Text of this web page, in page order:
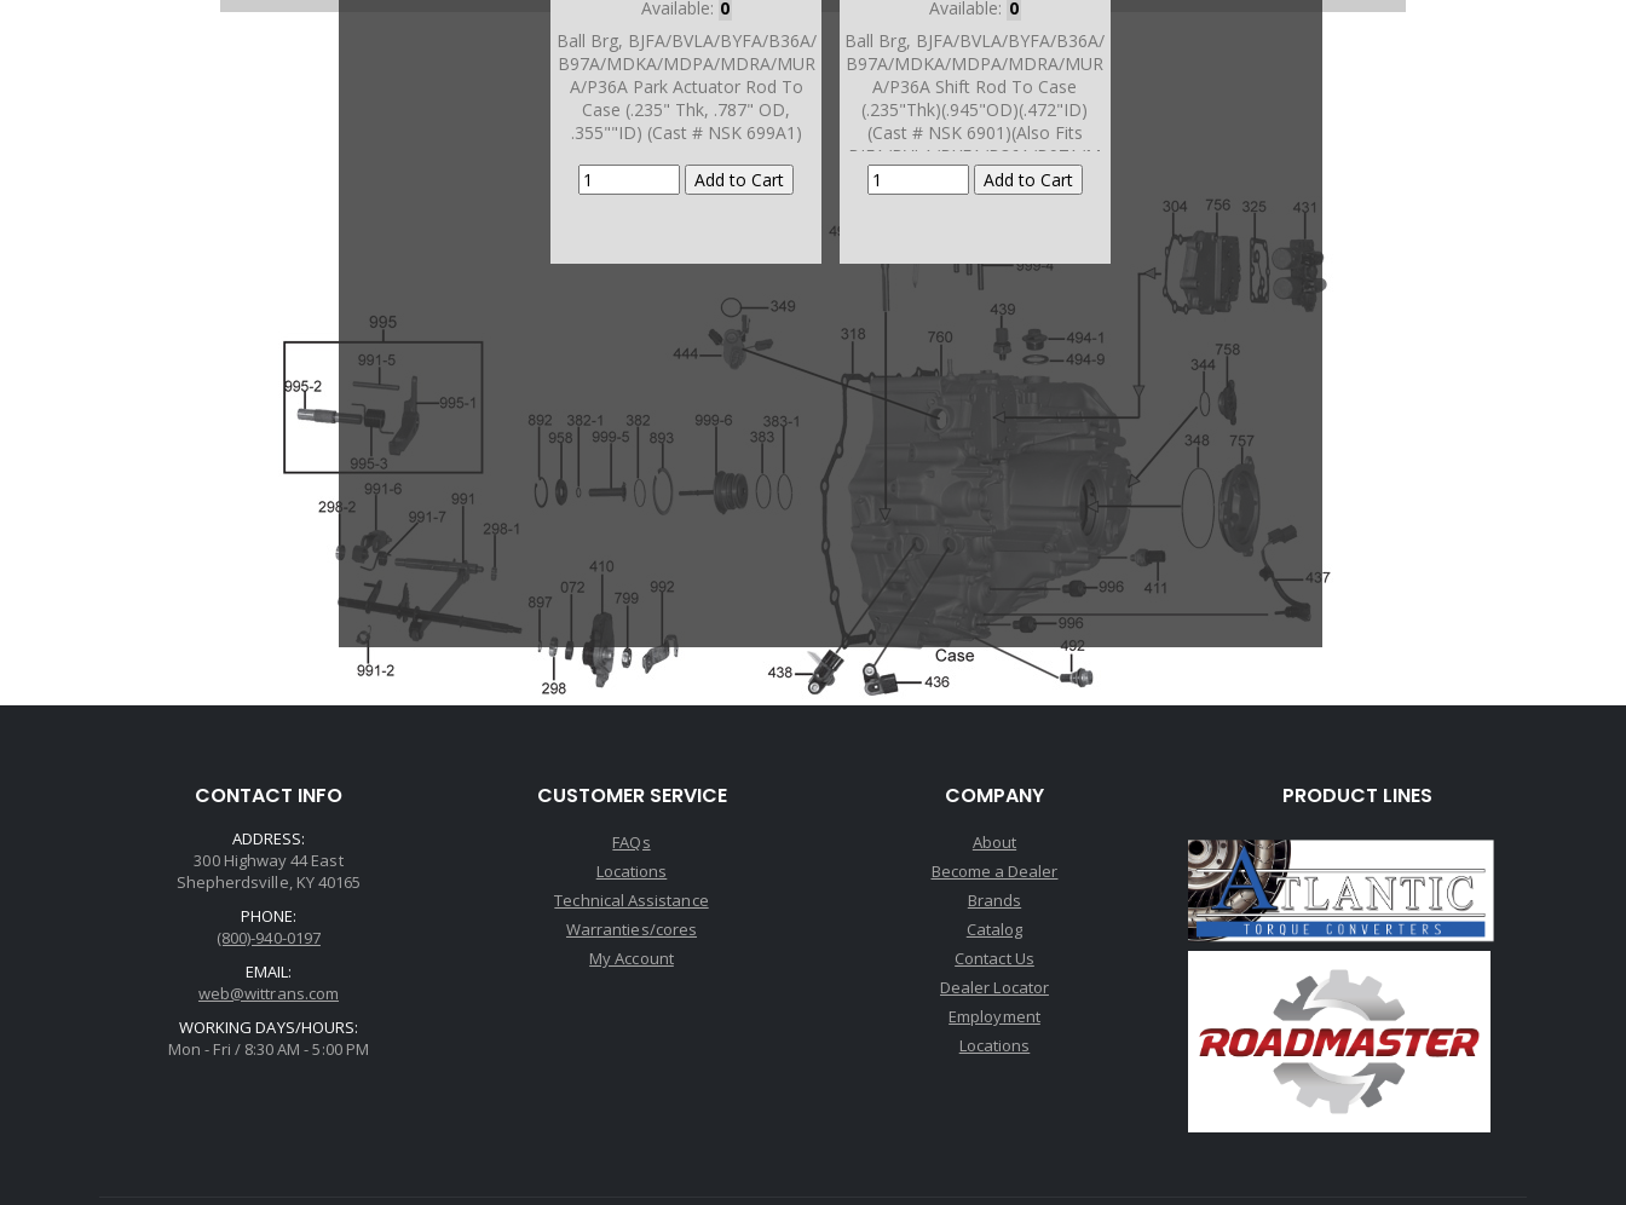
Available: 0
Ball Brg, BJFA/BVLA/BYFA/B36A/
B97A/MDKA/MDPA/MDRA/MUR
A/P36A Park Actuator Rod To
Case (.235" Thk, .787" OD,
.355""ID) (Cast # NSK 699A1)
Available: 0
Ball Brg, BJFA/BVLA/BYFA/B36A/
B97A/MDKA/MDPA/MDRA/MUR
A/P36A Shift Rod To Case
(.235"Thk)(.945"OD)(.472"ID)
(Cast # NSK 6901)(Also Fits
BJFA/BVLA/BYFA/B36A/B97A/M
DKA/MDPA/MDRA/MURA P36A
To Bell Hsg # 298-2)
(BZKA/MCVA/MRVA/MZKA)
(GNBA/MPCA/M5PA/SMMA/
SPCA/SP5A)(BCLA/BZHA/BZKA-
1/BZNA/B90A/GPLA/GPPA-
3/GPPA-4/
MCLA/MCTA/YA/MKZA/MM7A/M
NZA/MRMA/MZHA/MZJA 2002-
CONTACT INFO
ADDRESS:
300 Highway 44 East
Shepherdsville, KY 40165
PHONE:
(800)-940-0197
EMAIL:
web@wittrans.com
WORKING DAYS/HOURS:
Mon - Fri / 8:30 AM - 5:00 PM
CUSTOMER SERVICE
FAQs
Locations
Technical Assistance
Warranties/cores
My Account
COMPANY
About
Become a Dealer
Brands
Catalog
Contact Us
Dealer Locator
Employment
Locations
PRODUCT LINES